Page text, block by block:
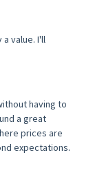
value. I'll
having to
a great
prices are
expectations.